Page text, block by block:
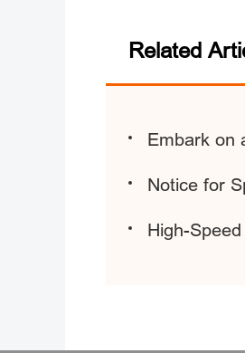
Related
Embark on
Notice for
High-